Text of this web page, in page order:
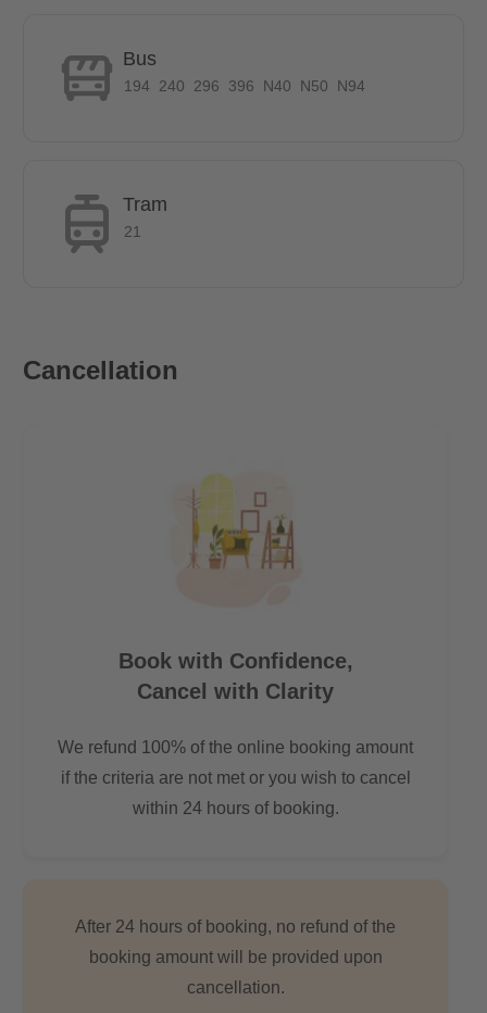
Parking is allowed on public streets, but parking fees apply. A
resident parking permit can be applied for. But for an additional
How is the commute from here to other
locations?
minutes by foot away. The staition Betriebsbahnhof
-by public transport: 12 min.
-by public transport: 21 min.
The lake Rummelsburger Bucht is just around 1.9 km away
which is an ideal place to spend during the warm Berlin
Bus
194 240 296 396 N40 N50 N94
Tram
21
Cancellation
Book with Confidence,
Cancel with Clarity
We refund 100% of the online booking amount
if the criteria are not met or you wish to cancel
within 24 hours of booking.
After 24 hours of booking, no refund of the
booking amount will be provided upon
cancellation.